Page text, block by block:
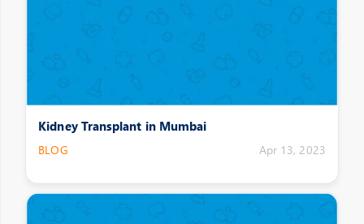
Kidney Transplant in Mumbai
BLOG Apr 13, 2023